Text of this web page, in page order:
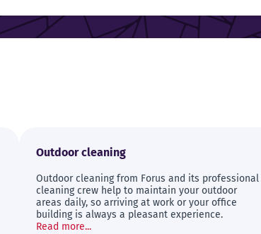
Outdoor cleaning
Outdoor cleaning from Forus and its professional
cleaning crew help to maintain your outdoor
areas daily, so arriving at work or your office
building is always a pleasant experience.
Read more...